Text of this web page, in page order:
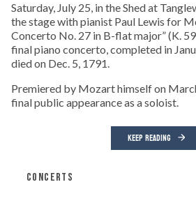
Saturday, July 25, in the Shed at
the stage with pianist Paul Lewis for
Concerto No. 27 in B-flat major” (K.
final piano concerto, completed in
died on Dec. 5, 1791.
Premiered by Mozart himself on
final public appearance as a soloist.
KEEP READING
CONCERTS